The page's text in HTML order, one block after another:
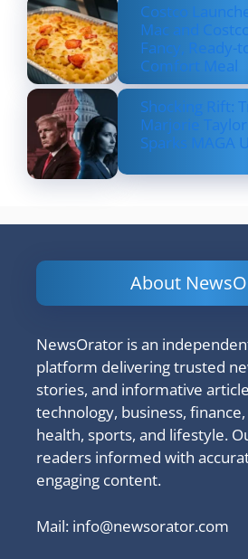
Costco
Mac and
Fancy, Ready-
Comfort Meal
Shocking Rift:
Marjorie
Sparks MAGA
About
NewsOrator is an
platform delivering trusted
stories, and informative
technology, business,
health, sports, and lifestyle.
readers informed with
engaging content.
Mail: info@newsorator.com